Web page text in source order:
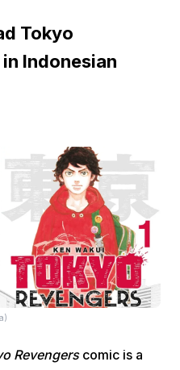
Tokyo
Indonesian
Revengerscomic is a